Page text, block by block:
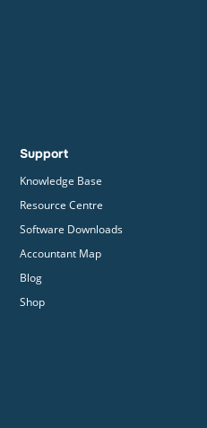
Single Touch Payroll
Support
Knowledge Base
Resource Centre
Software Downloads
Accountant Map
Blog
Shop